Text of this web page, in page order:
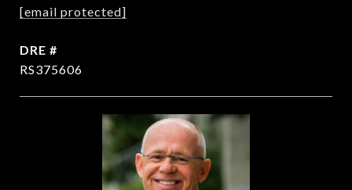
[email protected]
DRE #
RS375606